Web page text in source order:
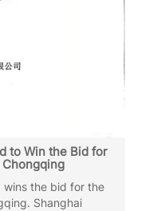
to Win the Bid for
wins the bid for the
Shanghai